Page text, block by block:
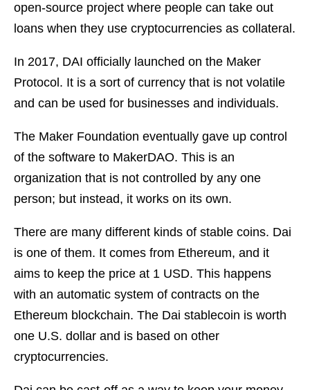
open-source project where people can take out
loans when they use cryptocurrencies as collateral.
In 2017, DAI officially launched on the Maker
Protocol. It is a sort of currency that is not volatile
and can be used for businesses and individuals.
The Maker Foundation eventually gave up control
of the software to MakerDAO. This is an
organization that is not controlled by any one
person; but instead, it works on its own.
There are many different kinds of stable coins. Dai
is one of them. It comes from Ethereum, and it
aims to keep the price at 1 USD. This happens
with an automatic system of contracts on the
Ethereum blockchain. The Dai stablecoin is worth
one U.S. dollar and is based on other
cryptocurrencies.